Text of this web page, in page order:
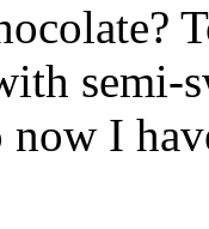
semi-
now I